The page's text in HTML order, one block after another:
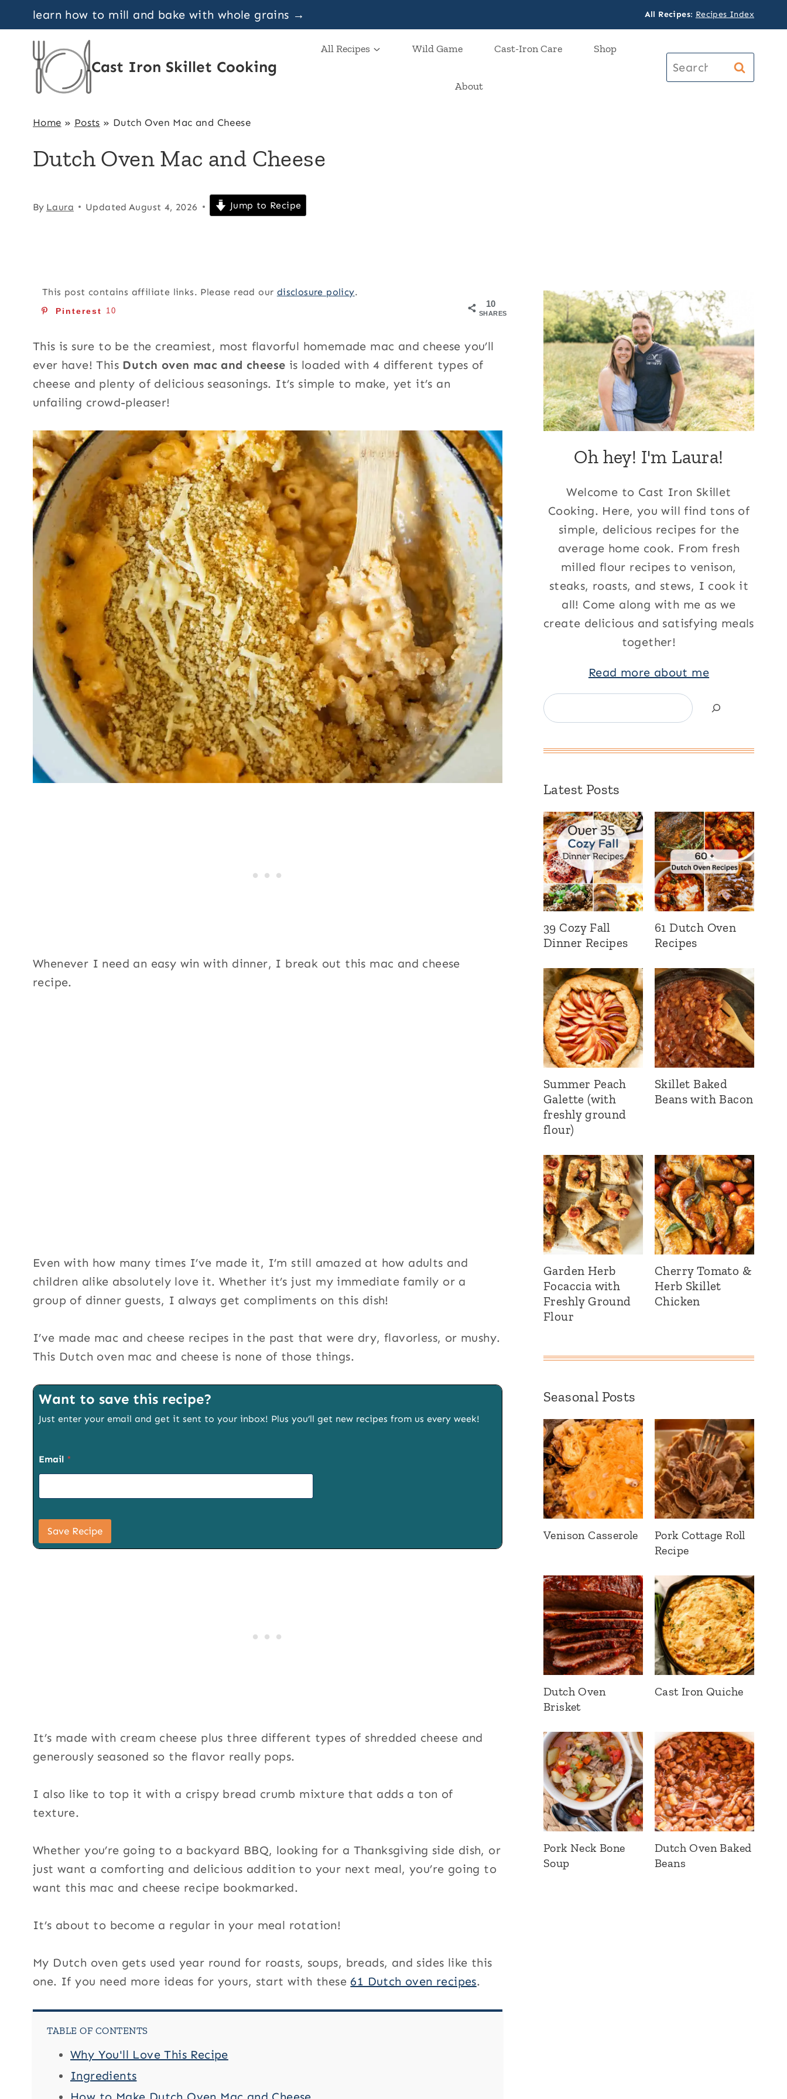
to
learn how to mill and bake with whole grains → All Recipes: Recipes Index
Cast Iron Skillet Cooking
All Recipes Wild Game Cast-Iron Care Shop
About
Search
for:
Home » Posts » Dutch Oven Mac and Cheese
Dutch Oven Mac and Cheese
By Laura Updated August 4, 2026 Jump to Recipe
This post contains affiliate links. Please read our disclosure policy.
10
SHARES
Pinterest 10
This is sure to be the creamiest, most flavorful homemade mac and cheese you’ll
ever have! This Dutch oven mac and cheese is loaded with 4 different types of
cheese and plenty of delicious seasonings. It’s simple to make, yet it’s an
unfailing crowd-pleaser!
Whenever I need an easy win with dinner, I break out this mac and cheese
recipe.
Even with how many times I’ve made it, I’m still amazed at how adults and
children alike absolutely love it. Whether it’s just my immediate family or a
group of dinner guests, I always get compliments on this dish!
I’ve made mac and cheese recipes in the past that were dry, flavorless, or mushy.
This Dutch oven mac and cheese is none of those things.
Want to save this recipe?
Just enter your email and get it sent to your inbox! Plus you’ll get new recipes from us every week!
Email *
P
Save Recipe
It’s made with cream cheese plus three different types of shredded cheese and
generously seasoned so the flavor really pops.
I also like to top it with a crispy bread crumb mixture that adds a ton of
texture.
Whether you’re going to a backyard BBQ, looking for a Thanksgiving side dish, or
just want a comforting and delicious addition to your next meal, you’re going to
want this mac and cheese recipe bookmarked.
It’s about to become a regular in your meal rotation!
My Dutch oven gets used year round for roasts, soups, breads, and sides like this
one. If you need more ideas for yours, start with these 61 Dutch oven recipes.
TABLE OF CONTENTS
Why You'll Love This Recipe
Ingredients
Oh hey! I'm Laura!
Welcome to Cast Iron Skillet
Cooking. Here, you will find tons of
simple, delicious recipes for the
average home cook. From fresh
milled flour recipes to venison,
steaks, roasts, and stews, I cook it
all! Come along with me as we
create delicious and satisfying meals
together!
Read more about me
Search
Latest Posts
39 Cozy Fall
Dinner Recipes
61 Dutch Oven
Recipes
Summer Peach
Galette (with
freshly ground
flour)
Skillet Baked
Beans with Bacon
Garden Herb
Focaccia with
Freshly Ground
Flour
Cherry Tomato &
Herb Skillet
Chicken
Seasonal Posts
Venison Casserole
Pork Cottage Roll
Recipe
Dutch Oven
Brisket
Cast Iron Quiche
Pork Neck Bone
Soup
Dutch Oven Baked
Beans